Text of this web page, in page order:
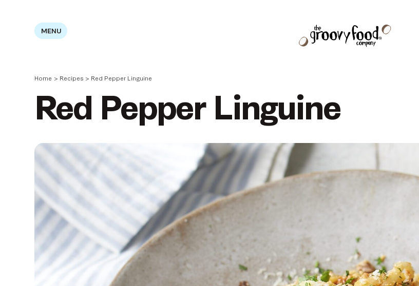
MENU
Home > Recipes > Red Pepper Linguine
Red Pepper Linguine